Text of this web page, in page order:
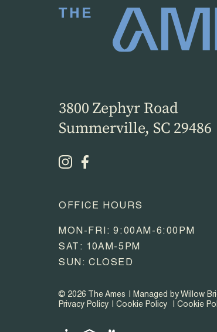
3800 Zephyr Road
Summerville, SC 29486
OFFICE HOURS
MON-FRI: 9:00AM-6:00PM
SAT: 10AM-5PM
SUN: CLOSED
© 2026 The Ames
Managed by Willow
Privacy Policy
Cookie Policy Cookie